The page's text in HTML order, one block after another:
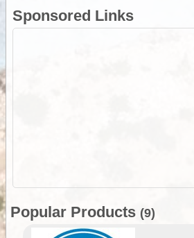
Sponsored Links
Popular Products (9)